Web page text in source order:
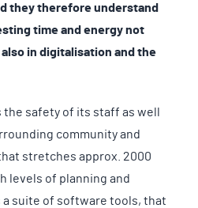
they therefore understand
time and energy not
in digitalisation and the
the safety of its staff as well
community and
stretches approx. 2000
levels of planning and
a suite of software tools, that